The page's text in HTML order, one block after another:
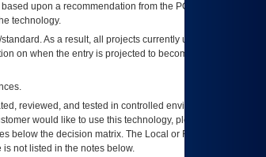
upon a recommendation from the POA&M
technology.
As a result, all projects currently utilizing the
on when the entry is projected to become unauthorized
reviewed, and tested in controlled environments. Use
would like to use this technology, please work with
below the decision matrix. The Local or Regional
not listed in the notes below.